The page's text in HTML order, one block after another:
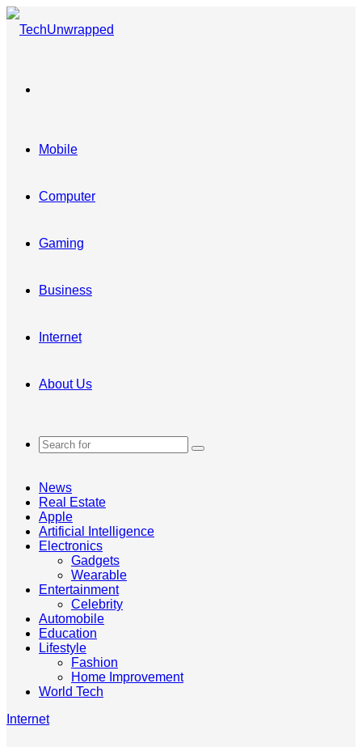
Mobile
Computer
Gaming
Business
Internet
About Us
Search
News
Real Estate
Apple
Artificial Intelligence
Electronics
Gadgets
Wearable
Entertainment
Celebrity
Automobile
Education
Lifestyle
Fashion
Home Improvement
World Tech
Internet